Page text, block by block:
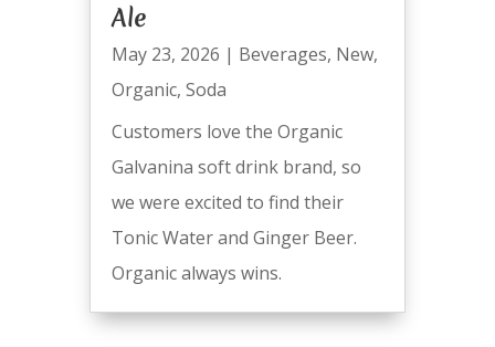
Ale
May 23, 2026 | Beverages, New,
Organic, Soda
Customers love the Organic
Galvanina soft drink brand, so
we were excited to find their
Tonic Water and Ginger Beer.
Organic always wins.